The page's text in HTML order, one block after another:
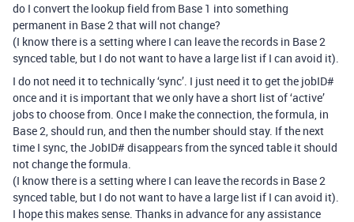
do I convert the lookup field from Base 1 into something
permanent in Base 2 that will not change?
(I know there is a setting where I can leave the records in Base 2
synced table, but I do not want to have a large list if I can avoid it).
I do not need it to technically ‘sync’. I just need it to get the jobID#
once and it is important that we only have a short list of ‘active’
jobs to choose from. Once I make the connection, the formula, in
Base 2, should run, and then the number should stay. If the next
time I sync, the JobID# disappears from the synced table it should
not change the formula.
(I know there is a setting where I can leave the records in Base 2
synced table, but I do not want to have a large list if I can avoid it).
I hope this makes sense. Thanks in advance for any assistance